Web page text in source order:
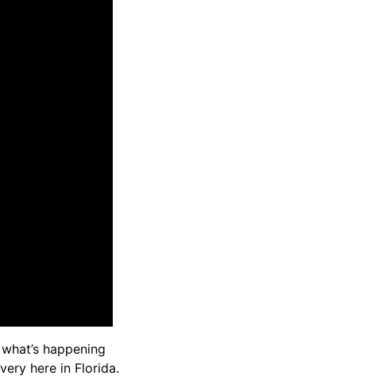
happening
here in Florida.